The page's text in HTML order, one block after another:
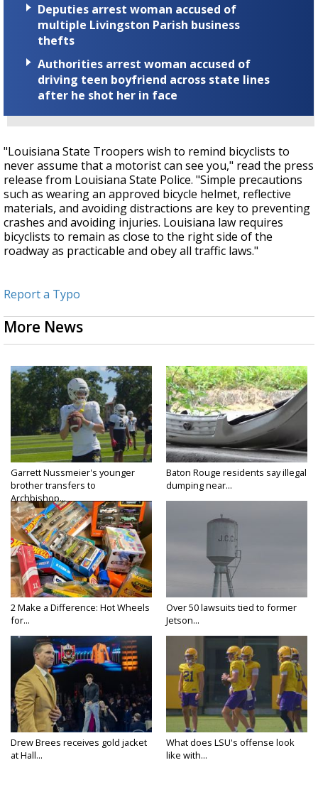
Deputies arrest woman accused of
multiple Livingston Parish business
thefts
Authorities arrest woman accused of
driving teen boyfriend across state lines
after he shot her in face
"Louisiana State Troopers wish to remind bicyclists to
never assume that a motorist can see you," read the press
release from Louisiana State Police. "Simple precautions
such as wearing an approved bicycle helmet, reflective
materials, and avoiding distractions are key to preventing
crashes and avoiding injuries. Louisiana law requires
bicyclists to remain as close to the right side of the
roadway as practicable and obey all traffic laws."
Report a Typo
More News
Garrett Nussmeier's younger
brother transfers to
Archbishop...
Baton Rouge residents say illegal
dumping near...
2 Make a Difference: Hot Wheels
for...
Over 50 lawsuits tied to former
Jetson...
Drew Brees receives gold jacket
at Hall...
What does LSU's offense look
like with...